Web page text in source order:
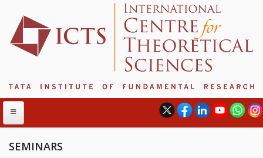
SEMINARS